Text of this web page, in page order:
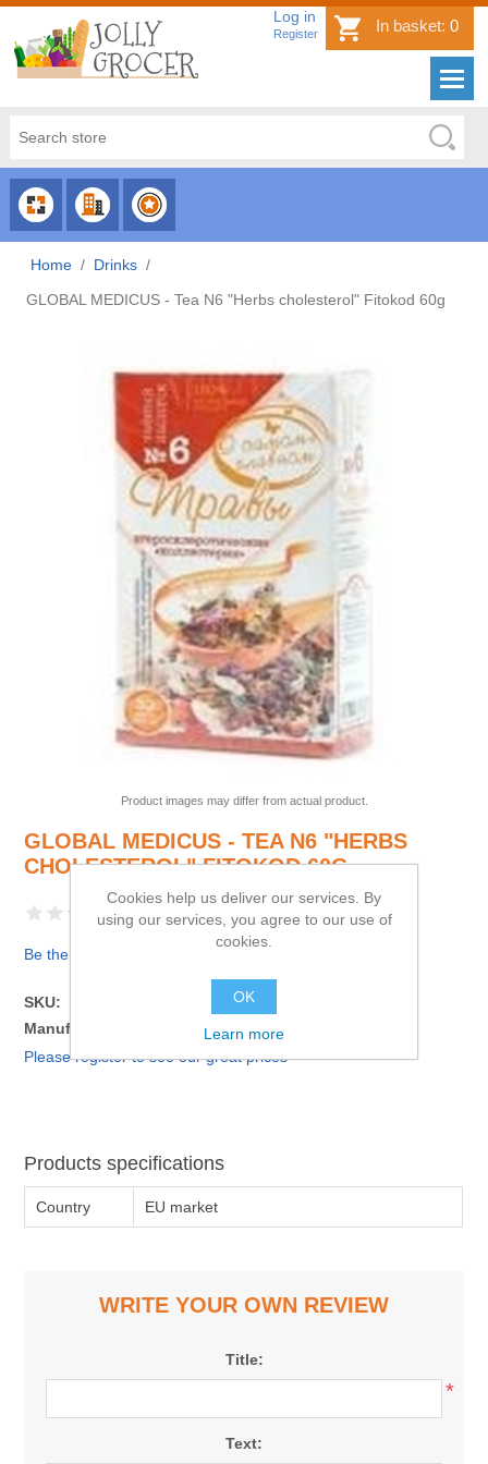
Log in
Register In basket: 0
CHOOSE
CATEGORY
CHOOSE
COUNTRY
CHOOSE
BRAND
Home / Drinks /
GLOBAL MEDICUS - Tea N6 "Herbs cholesterol" Fitokod 60g
Product images may differ from actual product.
GLOBAL MEDICUS - TEA N6 "HERBS
CHOLESTEROL" FITOKOD 60G
Be the first to review this product
SKU:
Manufacturer part number:
4612728751032
Please register to see our great prices
Products specifications
Country EU market
WRITE YOUR OWN REVIEW
Title:
*
Text:
Cookies help us deliver our services. By
using our services, you agree to our use of
cookies.
OK
Learn more